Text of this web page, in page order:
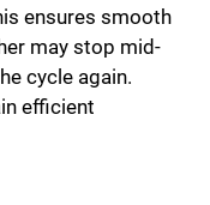
ensures smooth
may stop mid-
cycle again.
efficient